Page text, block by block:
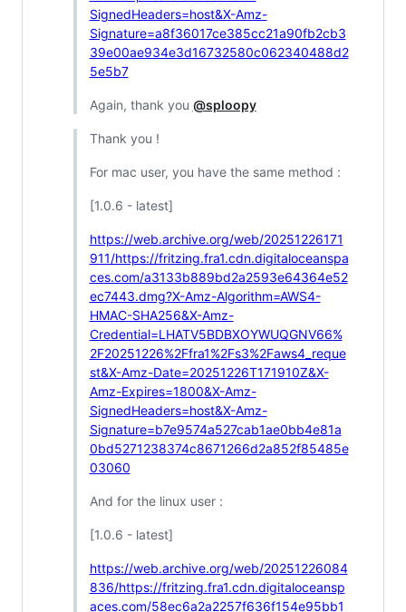
SignedHeaders=host&X-Amz-
Signature=a8f36017ce385cc21a90fb2cb3
39e00ae934e3d16732580c062340488d2
5e5b7
Again, thank you @sploopy
Thank you !
For mac user, you have the same method :
[1.0.6 - latest]
https://web.archive.org/web/20251226171
911/https://fritzing.fra1.cdn.digitaloceanspa
ces.com/a3133b889bd2a2593e64364e52
ec7443.dmg?X-Amz-Algorithm=AWS4-
HMAC-SHA256&X-Amz-
Credential=LHATV5BDBXOYWUQGNV66%
2F20251226%2Ffra1%2Fs3%2Faws4_reque
st&X-Amz-Date=20251226T171910Z&X-
Amz-Expires=1800&X-Amz-
SignedHeaders=host&X-Amz-
Signature=b7e9574a527cab1ae0bb4e81a
0bd5271238374c8671266d2a852f85485e
03060
And for the linux user :
[1.0.6 - latest]
https://web.archive.org/web/20251226084
836/https://fritzing.fra1.cdn.digitaloceansp
aces.com/58ec6a2a2257f636f154e95bb1